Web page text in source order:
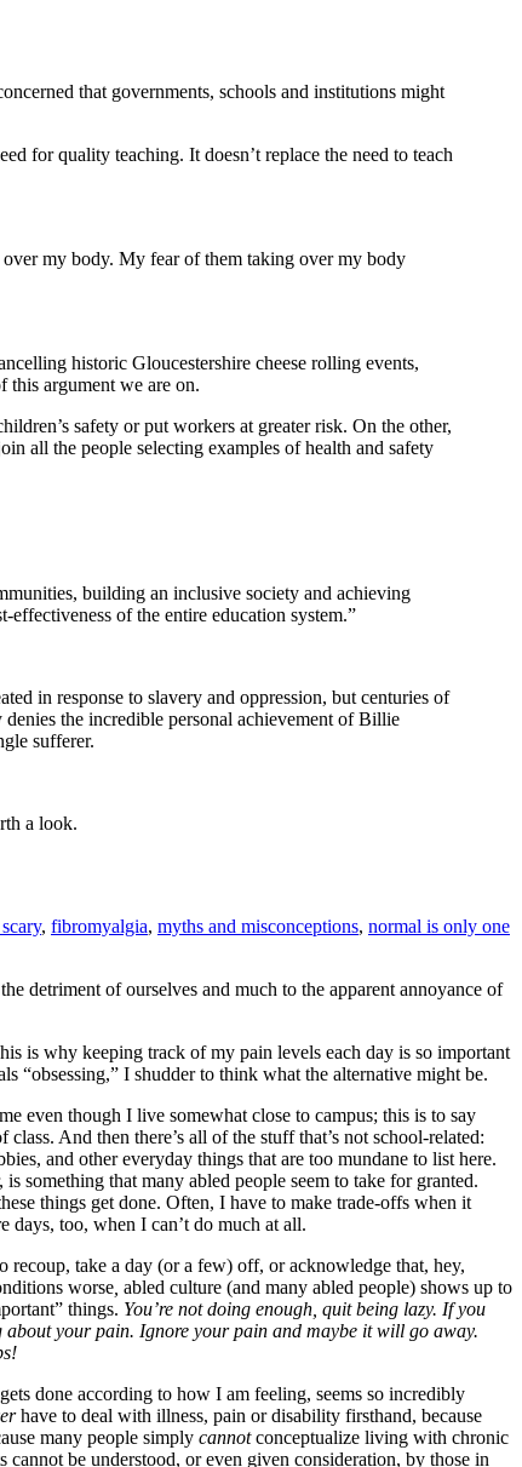
that governments, schools and institutions might
for quality teaching. It doesn’t replace the need to teach
my body. My fear of them taking over my body
historic Gloucestershire cheese rolling events,
this argument we are on.
safety or put workers at greater risk. On the other,
all the people selecting examples of health and safety
building an inclusive society and achieving
of the entire education system.”
in response to slavery and oppression, but centuries of
the incredible personal achievement of Billie
sufferer.
a look.
, fibromyalgia, myths and misconceptions, normal is only one
detriment of ourselves and much to the apparent annoyance of
is why keeping track of my pain levels each day is so important
“obsessing,” I shudder to think what the alternative might be.
even though I live somewhat close to campus; this is to say
And then there’s all of the stuff that’s not school-related:
and other everyday things that are too mundane to list here.
something that many abled people seem to take for granted.
things get done. Often, I have to make trade-offs when it
days, too, when I can’t do much at all.
recoup, take a day (or a few) off, or acknowledge that, hey,
worse abled culture (and many abled people) shows up to
things. You’re not doing enough, quit being lazy. If you
your pain. Ignore your pain and maybe it will go away.
done according to how I am feeling, seems so incredibly
have to deal with illness, pain or disability firsthand, because
many people simply cannotconceptualize living with chronic
be understood, or even given consideration, by those in